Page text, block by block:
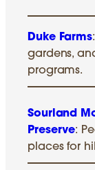
Duke Farms
gardens,
programs.
Sourland
Preserve:
places for